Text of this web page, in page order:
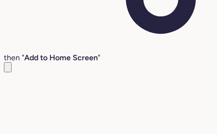
then "Add to Home Screen"